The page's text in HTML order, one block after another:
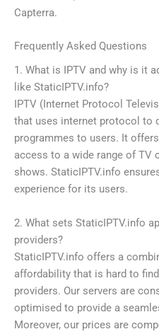
Capterra.
Frequently Asked Questions
1. What is IPTV and why is it
like StaticIPTV.info?
IPTV (Internet Protocol
that uses internet protocol to
programmes to users. It
access to a wide range of TV
shows. StaticIPTV.info
experience for its users.
2. What sets StaticIPTV.info
providers?
StaticIPTV.info offers a
affordability that is hard to
providers. Our servers are
optimised to provide a
Moreover, our prices are